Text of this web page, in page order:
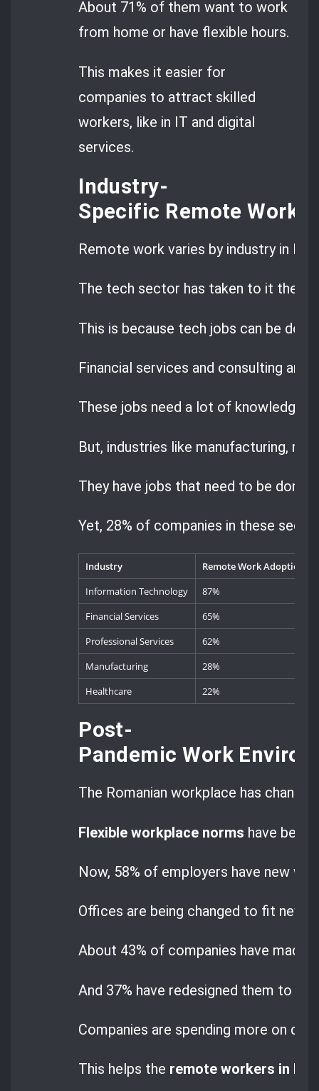
About 71% of them want to work
from home or have flexible hours.
This makes it easier for
companies to attract skilled
workers, like in IT and digital
services.
Industry-
Specific Remote Work
Remote work varies by industry in
The tech sector has taken to it the
This is because tech jobs can be
Financial services and consulting are
These jobs need a lot of knowledge
But, industries like manufacturing,
They have jobs that need to be done
Yet, 28% of companies in these
Industry
Remote Work Adoption
Information Technology
87%
Financial Services
65%
Professional Services
62%
Manufacturing
28%
Healthcare
22%
Post-
Pandemic Work
The Romanian workplace has
Flexible workplace norms have
Now, 58% of employers have new
Offices are being changed to fit new
About 43% of companies have made
And 37% have redesigned them to
Companies are spending more on
This helps the remote workers in